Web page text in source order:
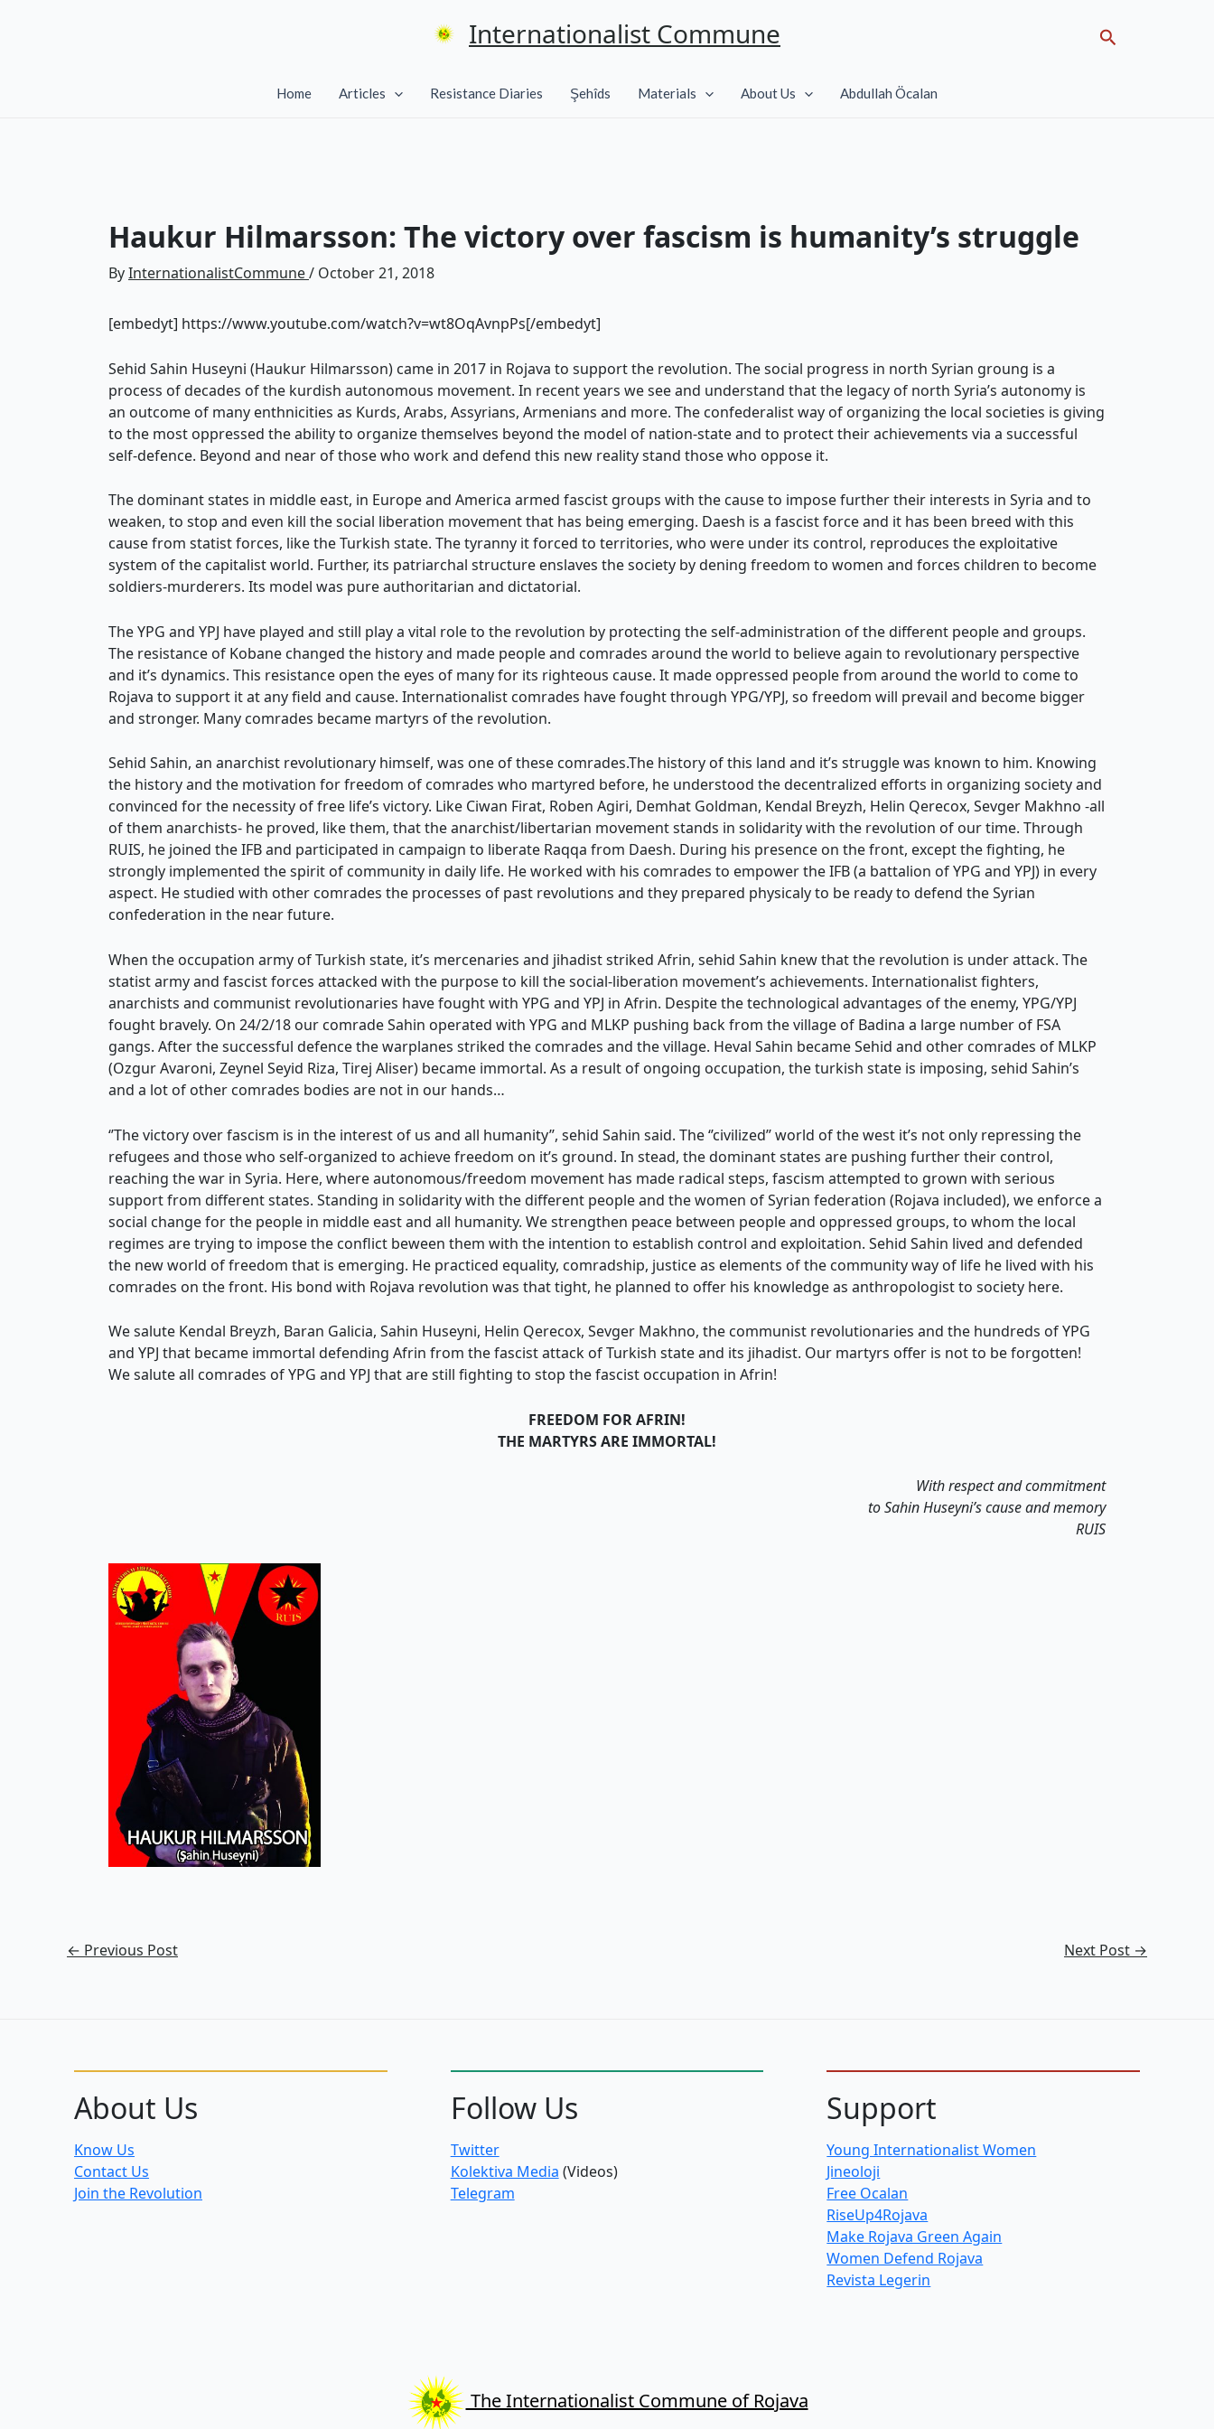
Internationalist Commune Search
Home Articles Resistance Diaries Şehîds Materials About Us Abdullah Öcalan
Haukur Hilmarsson: The victory over fascism is humanity’s struggle
ByInternationalistCommune/ October 21, 2018
[embedyt] https://www.youtube.com/watch?v=wt8OqAvnpPs[/embedyt]
Sehid Sahin Huseyni (Haukur Hilmarsson) came in 2017 in Rojava to support the revolution. The social progress in north Syrian groung is a
process of decades of the kurdish autonomous movement. In recent years we see and understand that the legacy of north Syria’s autonomy is
an outcome of many enthnicities as Kurds, Arabs, Assyrians, Armenians and more. The confederalist way of organizing the local societies is giving
to the most oppressed the ability to organize themselves beyond the model of nation-state and to protect their achievements via a successful
self-defence. Beyond and near of those who work and defend this new reality stand those who oppose it.
The dominant states in middle east, in Europe and America armed fascist groups with the cause to impose further their interests in Syria and to
weaken, to stop and even kill the social liberation movement that has being emerging. Daesh is a fascist force and it has been breed with this
cause from statist forces, like the Turkish state. The tyranny it forced to territories, who were under its control, reproduces the exploitative
system of the capitalist world. Further, its patriarchal structure enslaves the society by dening freedom to women and forces children to become
soldiers-murderers. Its model was pure authoritarian and dictatorial.
The YPG and YPJ have played and still play a vital role to the revolution by protecting the self-administration of the different people and groups.
The resistance of Kobane changed the history and made people and comrades around the world to believe again to revolutionary perspective
and it’s dynamics. This resistance open the eyes of many for its righteous cause. It made oppressed people from around the world to come to
Rojava to support it at any field and cause. Internationalist comrades have fought through YPG/YPJ, so freedom will prevail and become bigger
and stronger. Many comrades became martyrs of the revolution.
Sehid Sahin, an anarchist revolutionary himself, was one of these comrades.The history of this land and it’s struggle was known to him. Knowing
the history and the motivation for freedom of comrades who martyred before, he understood the decentralized efforts in organizing society and
convinced for the necessity of free life’s victory. Like Ciwan Firat, Roben Agiri, Demhat Goldman, Kendal Breyzh, Helin Qerecox, Sevger Makhno -all
of them anarchists- he proved, like them, that the anarchist/libertarian movement stands in solidarity with the revolution of our time. Through
RUIS, he joined the IFB and participated in campaign to liberate Raqqa from Daesh. During his presence on the front, except the fighting, he
strongly implemented the spirit of community in daily life. He worked with his comrades to empower the IFB (a battalion of YPG and YPJ) in every
aspect. He studied with other comrades the processes of past revolutions and they prepared physicaly to be ready to defend the Syrian
confederation in the near future.
When the occupation army of Turkish state, it’s mercenaries and jihadist striked Afrin, sehid Sahin knew that the revolution is under attack. The
statist army and fascist forces attacked with the purpose to kill the social-liberation movement’s achievements. Internationalist fighters,
anarchists and communist revolutionaries have fought with YPG and YPJ in Afrin. Despite the technological advantages of the enemy, YPG/YPJ
fought bravely. On 24/2/18 our comrade Sahin operated with YPG and MLKP pushing back from the village of Badina a large number of FSA
gangs. After the successful defence the warplanes striked the comrades and the village. Heval Sahin became Sehid and other comrades of MLKP
(Ozgur Avaroni, Zeynel Seyid Riza, Tirej Aliser) became immortal. As a result of ongoing occupation, the turkish state is imposing, sehid Sahin’s
and a lot of other comrades bodies are not in our hands…
‘’The victory over fascism is in the interest of us and all humanity’’, sehid Sahin said. The ‘’civilized’’ world of the west it’s not only repressing the
refugees and those who self-organized to achieve freedom on it’s ground. In stead, the dominant states are pushing further their control,
reaching the war in Syria. Here, where autonomous/freedom movement has made radical steps, fascism attempted to grown with serious
support from different states. Standing in solidarity with the different people and the women of Syrian federation (Rojava included), we enforce a
social change for the people in middle east and all humanity. We strengthen peace between people and oppressed groups, to whom the local
regimes are trying to impose the conflict beween them with the intention to establish control and exploitation. Sehid Sahin lived and defended
the new world of freedom that is emerging. He practiced equality, comradship, justice as elements of the community way of life he lived with his
comrades on the front. His bond with Rojava revolution was that tight, he planned to offer his knowledge as anthropologist to society here.
We salute Kendal Breyzh, Baran Galicia, Sahin Huseyni, Helin Qerecox, Sevger Makhno, the communist revolutionaries and the hundreds of YPG
and YPJ that became immortal defending Afrin from the fascist attack of Turkish state and its jihadist. Our martyrs offer is not to be forgotten!
We salute all comrades of YPG and YPJ that are still fighting to stop the fascist occupation in Afrin!
FREEDOM FOR AFRIN!
THE MARTYRS ARE IMMORTAL!
With respect and commitment
to Sahin Huseyni’s cause and memory
RUIS
← Previous Post Next Post →
About Us
Know Us
Contact Us
Join the Revolution
Follow Us
Twitter
Kolektiva Media (Videos)
Telegram
Support
Young Internationalist Women
Jineoloji
Free Ocalan
RiseUp4Rojava
Make Rojava Green Again
Women Defend Rojava
Revista Legerin
The Internationalist Commune of Rojava